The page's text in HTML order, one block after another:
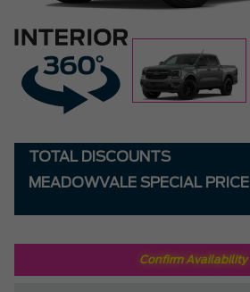
TOTAL DISCOUNTS
MEADOWVALE SPECIAL PRICE
Confirm Availability